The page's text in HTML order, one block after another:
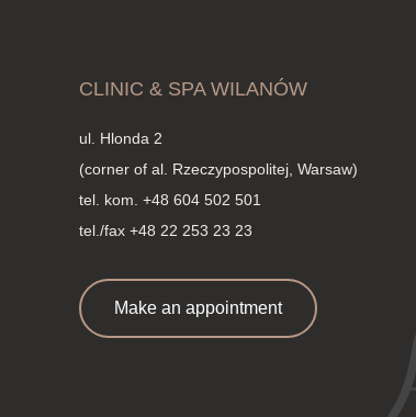
CLINIC & SPA WILANÓW
ul. Hlonda 2
(corner of al. Rzeczypospolitej, Warsaw)
tel. kom. +48 604 502 501
tel./fax +48 22 253 23 23
Make an appointment